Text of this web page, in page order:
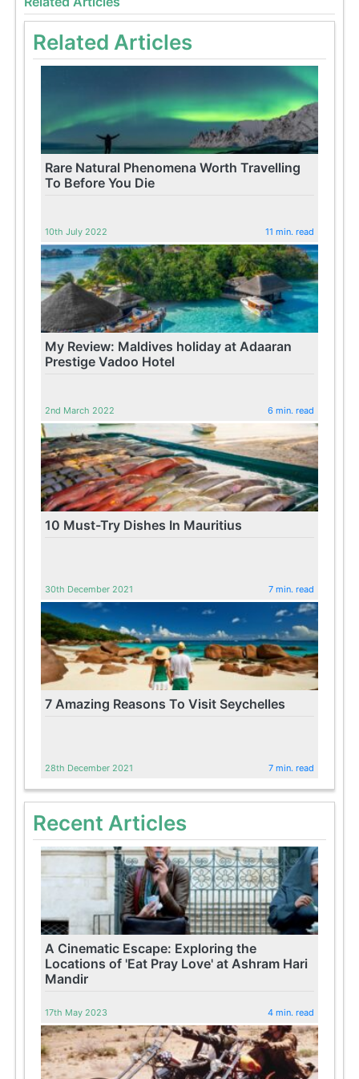
Related Articles
Rare Natural Phenomena Worth Travelling
To Before You Die
10th July 2022 11 min. read
My Review: Maldives holiday at Adaaran
Prestige Vadoo Hotel
2nd March 2022 6 min. read
10 Must-Try Dishes In Mauritius
30th December 2021 7 min. read
7 Amazing Reasons To Visit Seychelles
28th December 2021 7 min. read
Recent Articles
A Cinematic Escape: Exploring the
Locations of 'Eat Pray Love' at Ashram Hari
Mandir
17th May 2023 4 min. read